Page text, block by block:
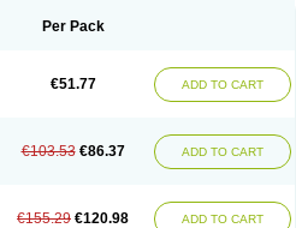
Cutacnyl Dercome
Paxcutol Peroxacne
Quinoderm Sanoxit Scherogel Solucel
Per Pack
€51.77 ADD TO CART
€103.53 €86.37 ADD TO CART
€155.29 €120.98 ADD TO CART